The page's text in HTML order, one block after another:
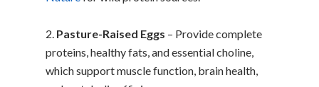
Pasture-Raised Eggs – Provide complete
proteins, healthy fats, and essential choline,
which support muscle function, brain health,